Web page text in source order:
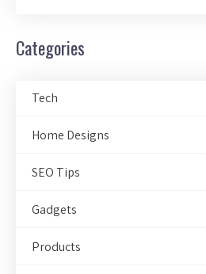
Categories
Tech
Home Designs
SEO Tips
Gadgets
Products